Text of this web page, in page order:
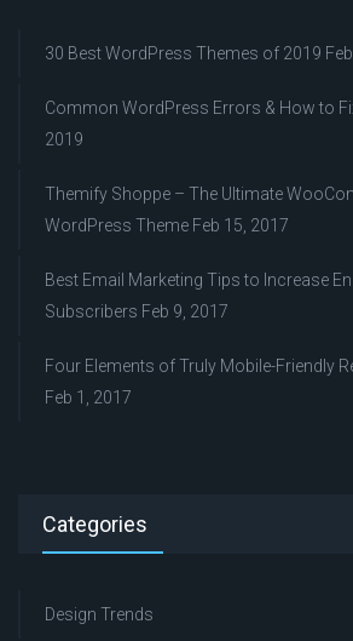
30 Best WordPress Themes of 2019
Common WordPress Errors & How to
2019
Themify Shoppe – The Ultimate
WordPress Theme Feb 15, 2017
Best Email Marketing Tips to Increase
Subscribers Feb 9, 2017
Four Elements of Truly Mobile-Friendly
Feb 1, 2017
Categories
Design Trends